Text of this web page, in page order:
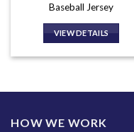
Baseball Jersey
VIEW DETAILS
HOW WE WORK